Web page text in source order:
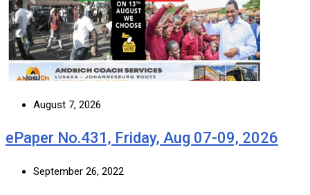
August 7, 2026
ePaper No.431, Friday, Aug 07-09, 2026
September 26, 2022